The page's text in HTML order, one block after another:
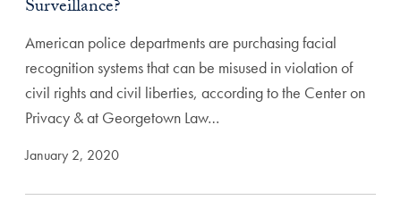
Surveillance?
American police departments are purchasing facial
recognition systems that can be misused in violation of
civil rights and civil liberties, according to the Center on
Privacy & at Georgetown Law…
January 2, 2020